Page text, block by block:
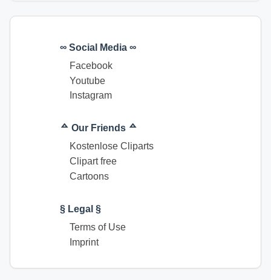
∞ Social Media ∞
Facebook
Youtube
Instagram
ᅀ Our Friends ᅀ
Kostenlose Cliparts
Clipart free
Cartoons
§ Legal §
Terms of Use
Imprint